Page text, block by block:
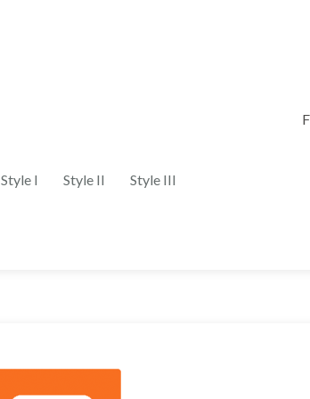
Style I Style II Style III